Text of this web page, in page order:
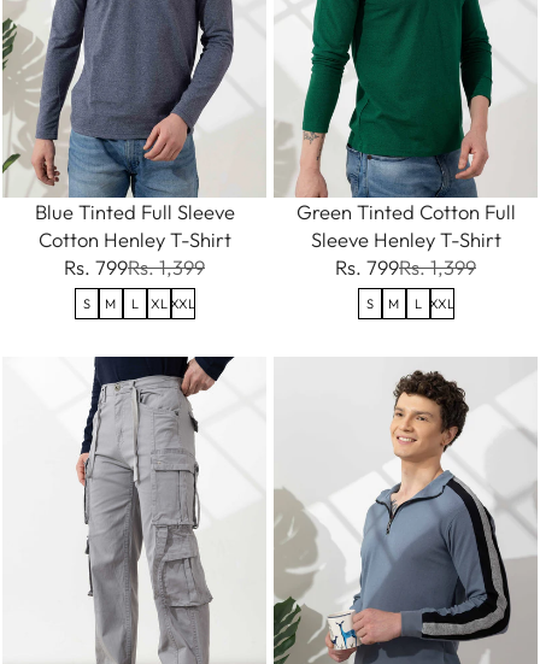
Blue Tinted Full Sleeve
Cotton Henley T-Shirt
Rs. 799Rs. 1,399
S M L XL XXL
Green Tinted Cotton Full
Sleeve Henley T-Shirt
Rs. 799Rs. 1,399
S M L XXL